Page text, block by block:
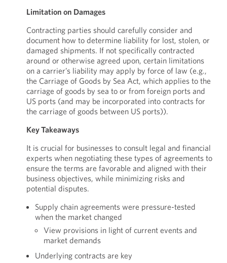
Limitation on Damages
Contracting parties should carefully consider and
document how to determine liability for lost, stolen, or
damaged shipments. If not specifically contracted
around or otherwise agreed upon, certain limitations
on a carrier’s liability may apply by force of law (e.g.,
the Carriage of Goods by Sea Act, which applies to the
carriage of goods by sea to or from foreign ports and
US ports (and may be incorporated into contracts for
the carriage of goods between US ports)).
Key Takeaways
It is crucial for businesses to consult legal and financial
experts when negotiating these types of agreements to
ensure the terms are favorable and aligned with their
business objectives, while minimizing risks and
potential disputes.
Supply chain agreements were pressure-tested
when the market changed
View provisions in light of current events and
market demands
Underlying contracts are key